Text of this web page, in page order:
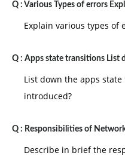
Q : Various Types of errors
Explain various types of
Q : Apps state transitions List
List down the apps
introduced?
Q : Responsibilities of
Describe in brief the